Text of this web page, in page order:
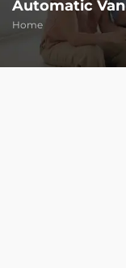
Automatic Van
Home